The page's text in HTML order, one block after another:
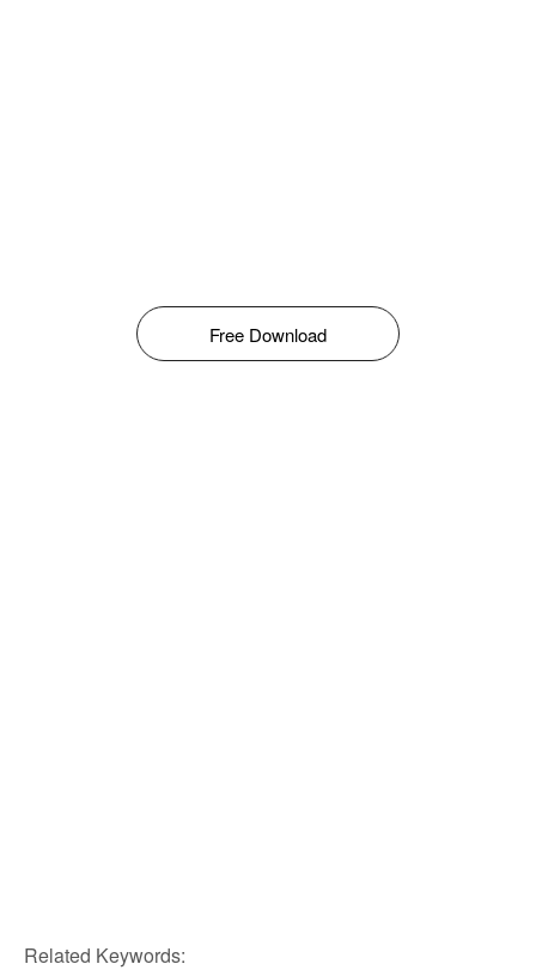
Free Download
Related Keywords: